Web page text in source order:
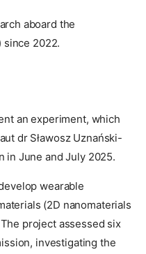
aboard the
since 2022.
an experiment, which
dr Sławosz Uznański-
in June and July 2025.
wearable
(2D nanomaterials
project assessed six
investigating the